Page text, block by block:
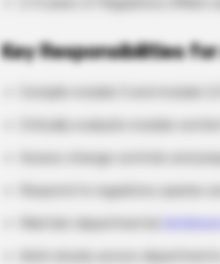
Key Responsibilities